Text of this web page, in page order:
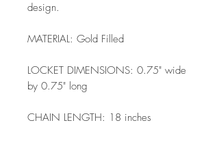
design.
MATERIAL: Gold Filled
LOCKET DIMENSIONS: 0.75" wide
by 0.75" long
CHAIN LENGTH: 18 inches